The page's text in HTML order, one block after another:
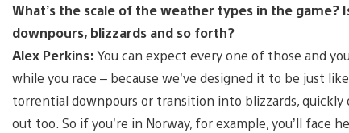
What’s the scale of the weather types in the game?
downpours, blizzards and so forth?
Alex Perkins:You can expect every one of those and
while you race – because we’ve designed it to be just
torrential downpours or transition into blizzards,
out too. So if you’re in Norway, for example, you’ll face